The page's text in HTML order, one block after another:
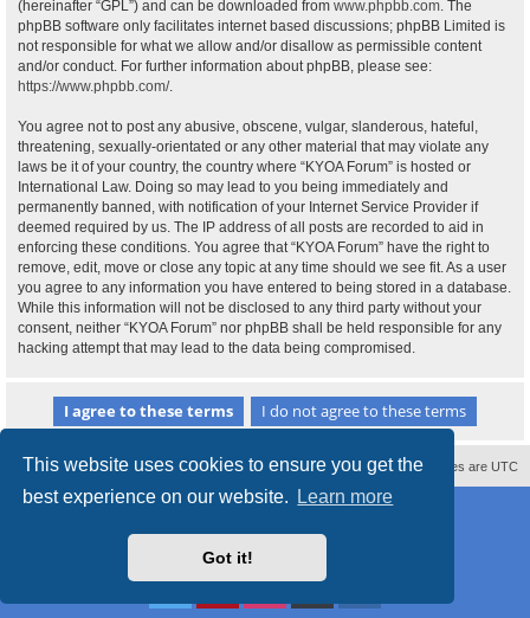
This website uses cookies to ensure you get the
best experience on our website.
Learn more
Got it!
(hereinafter “GPL”) and can be downloaded from www.phpbb.com. The
phpBB software only facilitates internet based discussions; phpBB Limited is
not responsible for what we allow and/or disallow as permissible content
and/or conduct. For further information about phpBB, please see:
https://www.phpbb.com/.
You agree not to post any abusive, obscene, vulgar, slanderous, hateful,
threatening, sexually-orientated or any other material that may violate any
laws be it of your country, the country where “KYOA Forum” is hosted or
International Law. Doing so may lead to you being immediately and
permanently banned, with notification of your Internet Service Provider if
deemed required by us. The IP address of all posts are recorded to aid in
enforcing these conditions. You agree that “KYOA Forum” have the right to
remove, edit, move or close any topic at any time should we see fit. As a user
you agree to any information you have entered to being stored in a database.
While this information will not be disclosed to any third party without your
consent, neither “KYOA Forum” nor phpBB shall be held responsible for any
hacking attempt that may lead to the data being compromised.
All times are UTC
Delete cookies
Contact us
Powered byphpBB® Forum Software © phpBB Limited